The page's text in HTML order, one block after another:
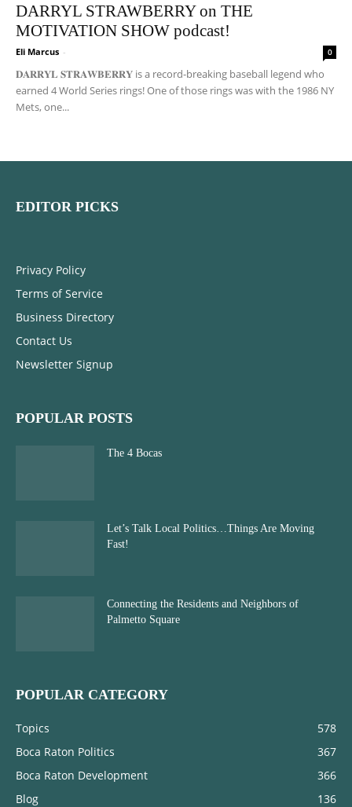
DARRYL STRAWBERRY on THE
MOTIVATION SHOW podcast!
Eli Marcus - 0
𝐃𝐀𝐑𝐑𝐘𝐋 𝐒𝐓𝐑𝐀𝐖𝐁𝐄𝐑𝐑𝐘 is a record-breaking baseball legend who
earned 4 World Series rings! One of those rings was with the 1986 NY
Mets, one...
EDITOR PICKS
Privacy Policy
Terms of Service
Business Directory
Contact Us
Newsletter Signup
POPULAR POSTS
The 4 Bocas
Let’s Talk Local Politics…Things Are Moving
Fast!
Connecting the Residents and Neighbors of
Palmetto Square
POPULAR CATEGORY
Topics
578
Boca Raton Politics
367
Boca Raton Development
366
Blog
136